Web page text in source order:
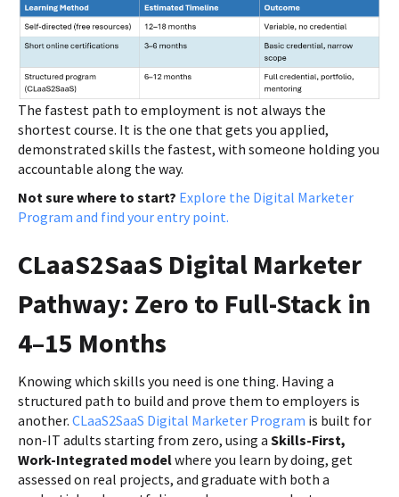
The fastest path to employment is not always the
shortest course. It is the one that gets you applied,
demonstrated skills the fastest, with someone holding you
accountable along the way.
Not sure where to start? Explore the Digital Marketer
Program and find your entry point.
CLaaS2SaaS Digital Marketer
Pathway: Zero to Full-Stack in
4–15 Months
Knowing which skills you need is one thing. Having a
structured path to build and prove them to employers is
another. CLaaS2SaaS Digital Marketer Program is built for
non-IT adults starting from zero, using a Skills-First,
Work-Integrated modelwhere you learn by doing, get
assessed on real projects, and graduate with both a